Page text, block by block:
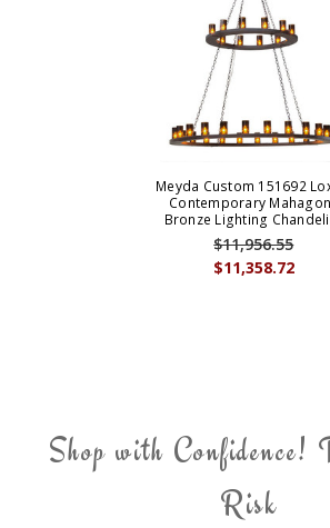
Meyda Custom 151692
Contemporary
Bronze Lighting
$11,358.72
$11,956.55
Shop with Confidence!
Risk